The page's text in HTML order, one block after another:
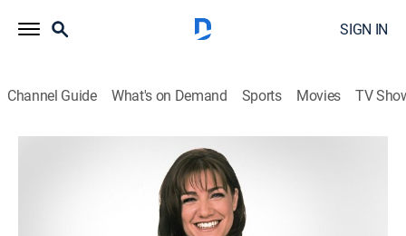
SIGN IN
Channel Guide What's on Demand Sports Movies TV
S2004 E37 | Surprise Sweets
Cooking, How-to|discovery+ |2004